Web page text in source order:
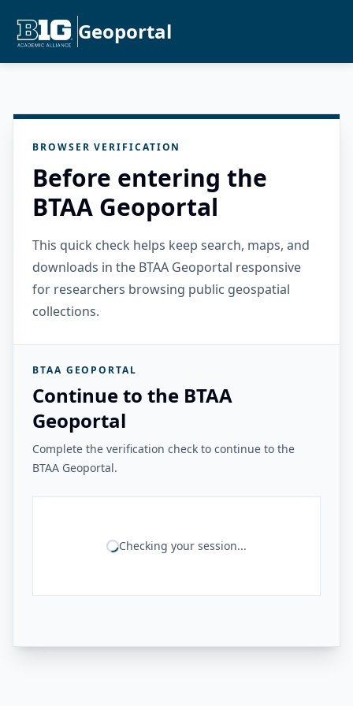
Geoportal
BROWSER VERIFICATION
Before entering the
BTAA Geoportal
This quick check helps keep search, maps, and
downloads in the BTAA Geoportal responsive
for researchers browsing public geospatial
collections.
BTAA GEOPORTAL
Continue to the BTAA
Geoportal
Complete the verification check to continue to the
BTAA Geoportal.
Checking your session...